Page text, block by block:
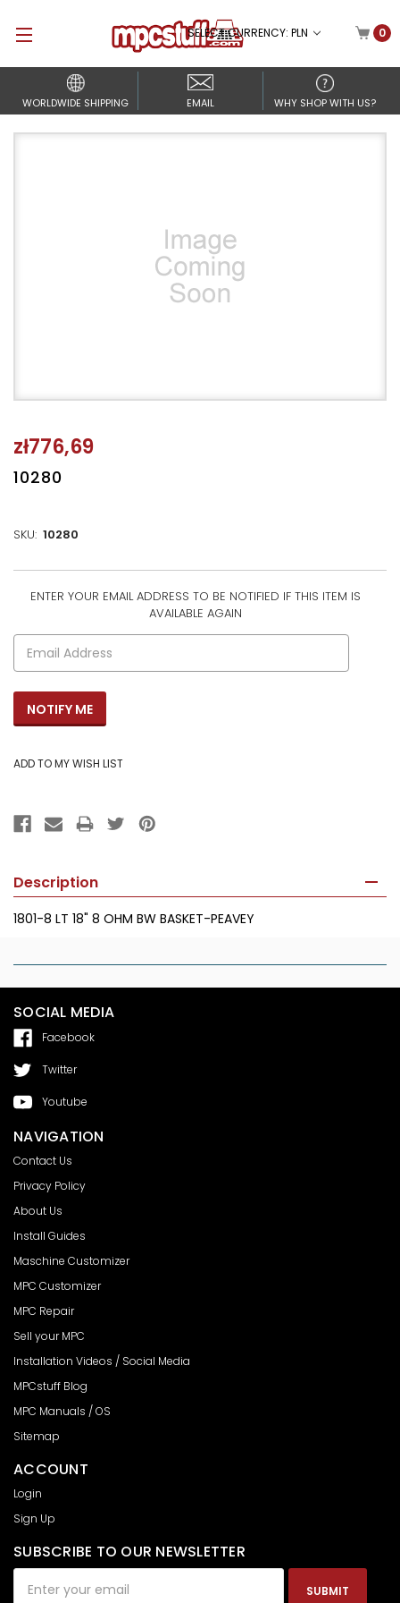
SELECT CURRENCY: PLN 0
WORLDWIDE SHIPPING EMAIL WHY SHOP WITH US?
zł776,69
10280
SKU: 10280
CURRENT
ENTER YOUR EMAIL ADDRESS TO BE NOTIFIED IF THIS ITEM IS
AVAILABLE AGAIN
Description
1801-8 LT 18" 8 OHM BW BASKET-PEAVEY
SOCIAL MEDIA
Facebook
Twitter
Youtube
NAVIGATION
Contact Us
Privacy Policy
About Us
Install Guides
Maschine Customizer
MPC Customizer
MPC Repair
Sell your MPC
Installation Videos / Social Media
MPCstuff Blog
MPC Manuals / OS
Sitemap
ACCOUNT
Login
Sign Up
SUBSCRIBE TO OUR NEWSLETTER
Address